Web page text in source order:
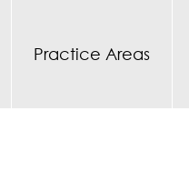
Practice Areas